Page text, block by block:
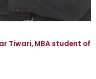
Tiwari, MBA student of